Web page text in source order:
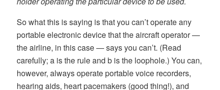
So what this is saying is that you can’t operate any
portable electronic device that the aircraft operator —
the airline, in this case — says you can’t. (Read
carefully; a is the rule and b is the loophole.) You can,
however, always operate portable voice recorders,
hearing aids, heart pacemakers (good thing!), and